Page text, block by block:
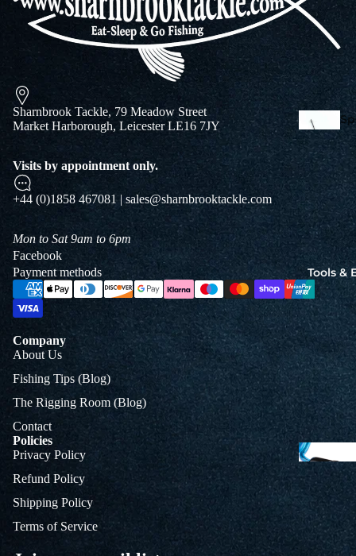
Tools &
Sharnbrook Tackle, 79 Meadow Street
Market Harborough, Leicester LE16 7JY
Visits by appointment only.
+44 (0)1858 467081 | sales@sharnbrooktackle.com
Mon to Sat 9am to 6pm
Facebook
Payment methods
Company
About Us
Fishing Tips (Blog)
The Rigging Room (Blog)
Contact
Policies
Privacy Policy
Refund Policy
Shipping Policy
Terms of Service